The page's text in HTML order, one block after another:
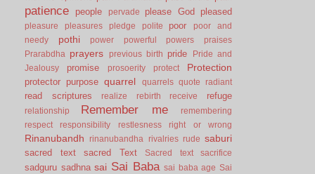
patience people pervade please God pleased
pleasure pleasures pledge polite poor
poor and
needy
pothi power powerful powers
praises
Prarabdha
prayers previous birth pride
Pride and
Jealousy
promise prosoerity protect Protection
protector purpose quarrel quarrels quote radiant
read scriptures realize rebirth receive refuge
relationship Remember me
remembering
respect
responsibility restlesness right or wrong
Rinanubandh rinanubandha rivalries rude saburi
sacred text sacred Text Sacred text sacrifice
sadguru sadhna sai Sai Baba sai baba age Sai